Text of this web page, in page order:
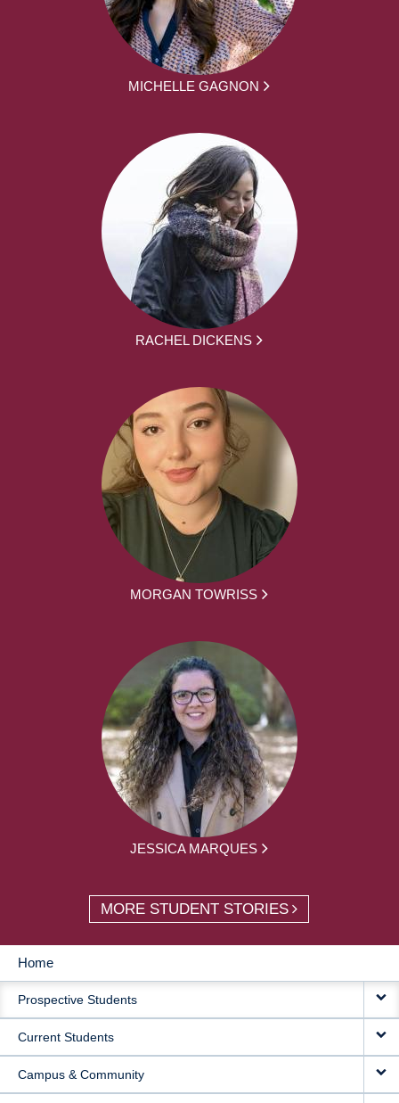
MICHELLE GAGNON
RACHEL DICKENS
MORGAN TOWRISS
JESSICA MARQUES
MORE STUDENT STORIES
MAIN
NAVIGATION
Home
Prospective Students
Current Students
Campus & Community